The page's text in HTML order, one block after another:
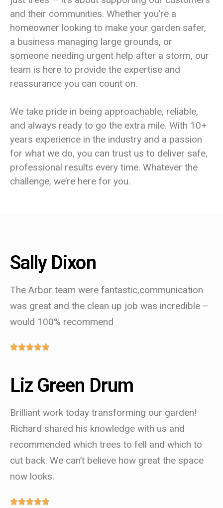
and their communities. Whether you’re a
homeowner looking to make your garden safer,
a business managing large grounds, or
someone needing urgent help after a storm, our
team is here to provide the expertise and
reassurance you can count on.
We take pride in being approachable, reliable,
and always ready to go the extra mile. With 10+
years experience in the industry and a passion
for what we do, you can trust us to deliver safe,
professional results every time. Whatever the
challenge, we’re here for you.
Sally Dixon
The Arbor team were fantastic,communication
was great and the clean up job was incredible –
would 100% recommend
Liz Green Drum
Brilliant work today transforming our garden!
Richard shared his knowledge with us and
recommended which trees to fell and which to
cut back. We can’t believe how great the space
now looks.